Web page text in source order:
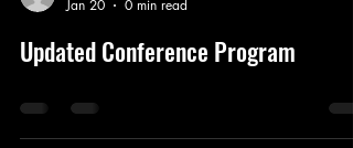
Decolonial Philosophies Collaboratory
Jan 20
0 min read
Updated Conference Program